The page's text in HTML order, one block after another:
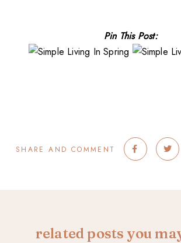
Pin This Post:
SHARE AND COMMENT
related posts you